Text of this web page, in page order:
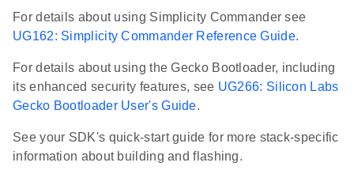
For details about using Simplicity Commander see
UG162: Simplicity Commander Reference Guide.
For details about using the Gecko Bootloader, including
its enhanced security features, see UG266: Silicon Labs
Gecko Bootloader User's Guide.
See your SDK's quick-start guide for more stack-specific
information about building and flashing.